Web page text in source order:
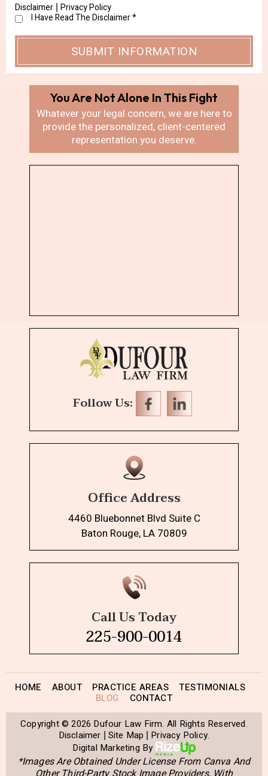
Disclaimer Privacy Policy
I Have Read The Disclaimer*
You Are Not Alone In This Fight
Whatever your legal concern, we are hereto
provide the personalized, client-centered
representation you deserve.
Follow Us:
Office Address
4460 Bluebonnet Blvd Suite C
Baton Rouge, LA 70809
Call Us Today
225-900-0014
HOME ABOUT PRACTICE AREAS
TESTIMONIALS
BLOG
CONTACT
Copyright © 2026 Dufour Law Firm. All Rights Reserved.
Disclaimer Site Map
Privacy Policy.
Digital Marketing By
*Images Are Obtained Under License From Canva And